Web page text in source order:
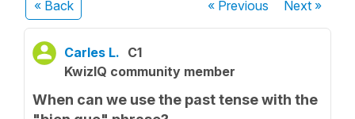
« Back « Previous Next»
Carles L. C1
KwizIQ community member
When can we use the past tense with the